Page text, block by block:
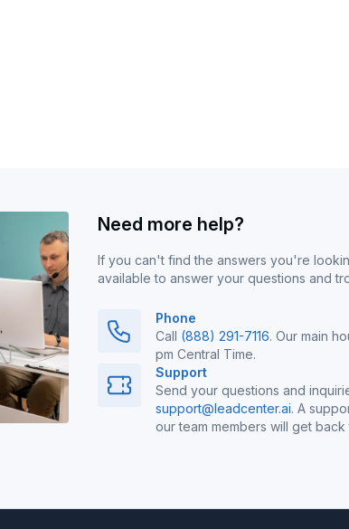
Need more help?
If you can't find the answers you're
available to answer your questions and
Phone
Call (888) 291-7116. Our main
pm Central Time.
Support
Send your questions and
support@leadcenter.ai. A
our team members will get